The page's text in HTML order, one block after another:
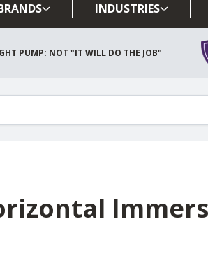
INDUSTRIES
PUMP: NOT "IT WILL DO THE JOB"